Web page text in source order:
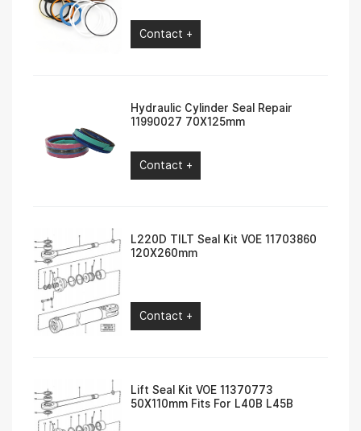
Contact +
Hydraulic Cylinder Seal Repair
11990027 70X125mm
Contact +
L220D TILT Seal Kit VOE 11703860
120X260mm
Contact +
Lift Seal Kit VOE 11370773
50X110mm Fits For L40B L45B